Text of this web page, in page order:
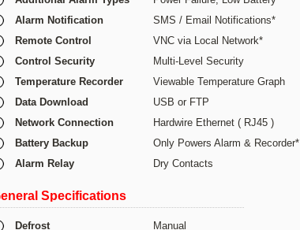
Alarm Notification
SMS / Email Notifications*
Remote Control
VNC via Local Network*
Control Security
Multi-Level Security
Temperature Recorder
Viewable Temperature Graph
Data Download
USB or FTP
Network Connection
Hardwire Ethernet ( RJ45 )
Battery Backup
Only Powers Alarm & Recorder*
Alarm Relay
Dry Contacts
Specifications
Defrost
Manual